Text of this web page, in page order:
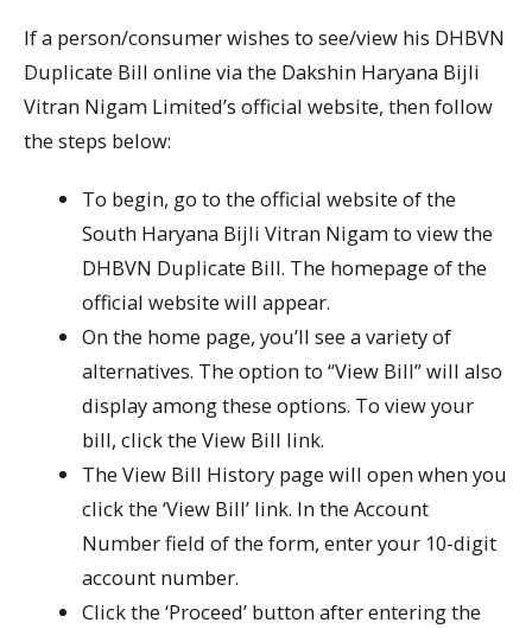
If a person/consumer wishes to see/view his DHBVN
Duplicate Bill online via the Dakshin Haryana Bijli
Vitran Nigam Limited’s official website, then follow
the steps below:
To begin, go to the official website of the
South Haryana Bijli Vitran Nigam to view the
DHBVN Duplicate Bill. The homepage of the
official website will appear.
On the home page, you’ll see a variety of
alternatives. The option to “View Bill” will also
display among these options. To view your
bill, click the View Bill link.
The View Bill History page will open when you
click the ‘View Bill’ link. In the Account
Number field of the form, enter your 10-digit
account number.
Click the ‘Proceed’ button after entering the